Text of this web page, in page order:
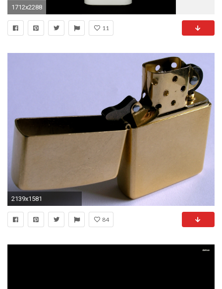
1712x2288
11
2139x1581
84